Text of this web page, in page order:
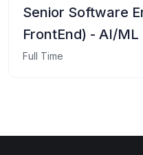
Senior Software
FrontEnd) - AI/ML
Full Time